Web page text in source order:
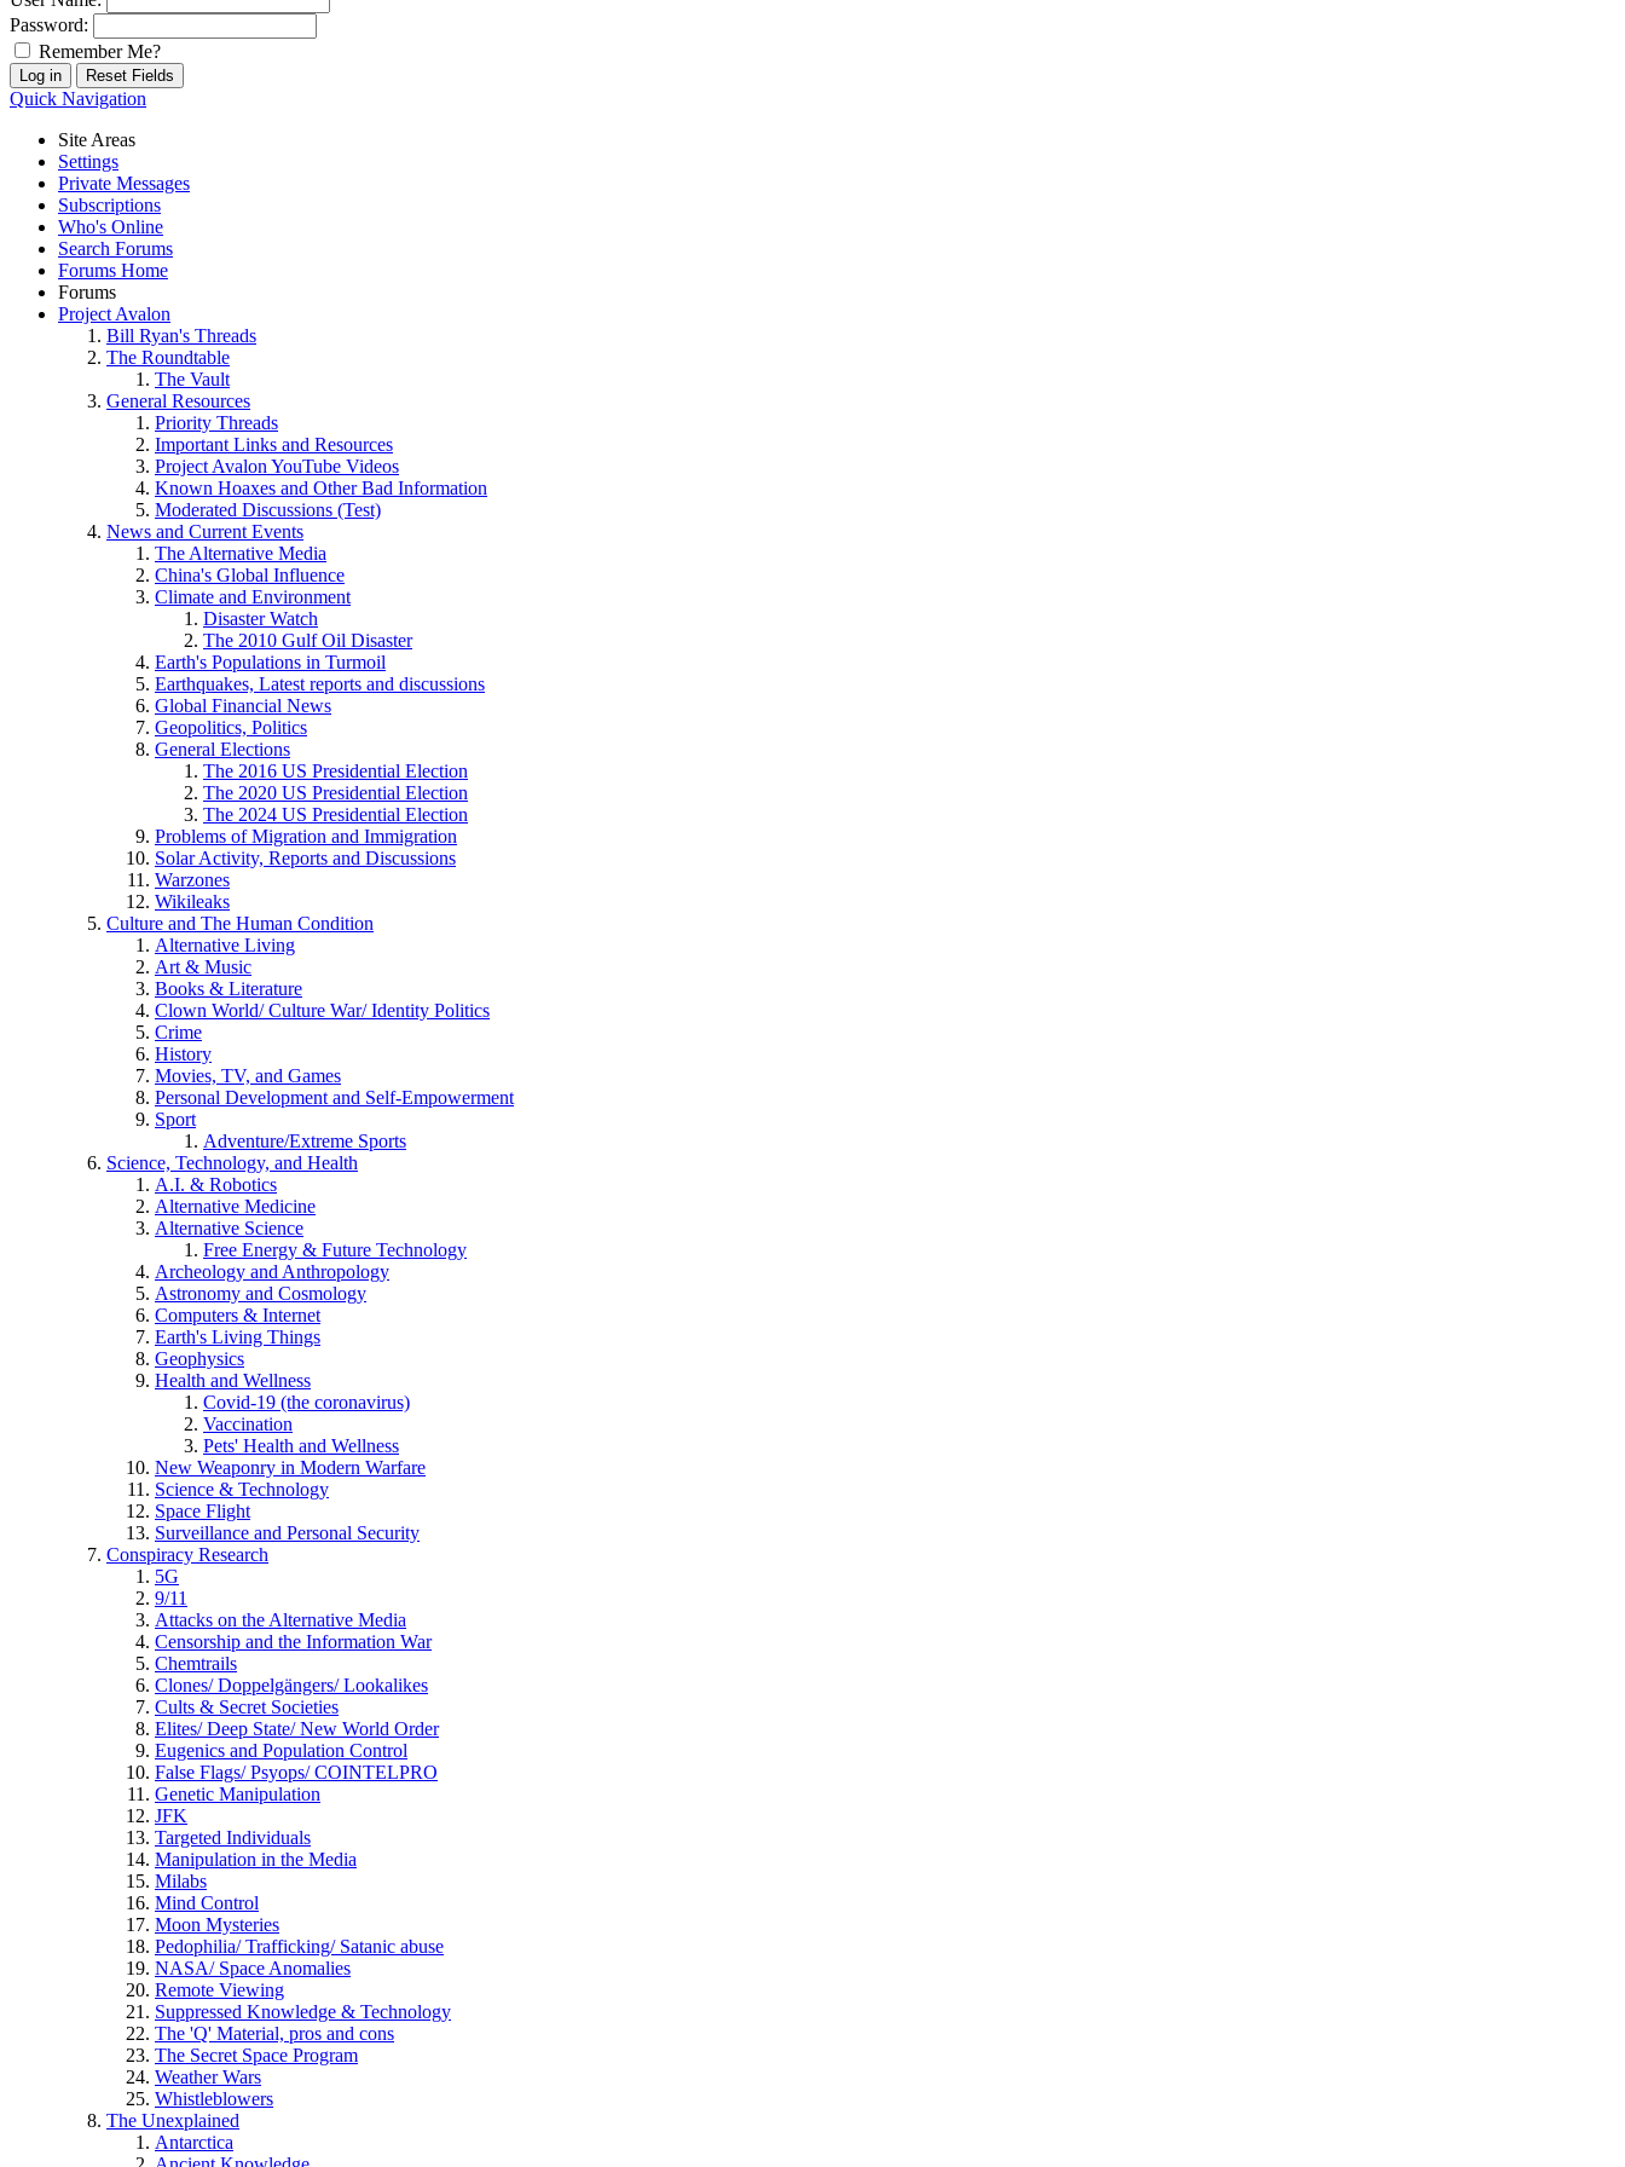
Password:
Remember Me?
Quick Navigation
Site Areas
Settings
Private Messages
Subscriptions
Who's Online
Search Forums
Forums Home
Forums
Project Avalon
Bill Ryan's Threads
The Roundtable
The Vault
General Resources
Priority Threads
Important Links and Resources
Project Avalon YouTube Videos
Known Hoaxes and Other Bad Information
Moderated Discussions (Test)
News and Current Events
The Alternative Media
China's Global Influence
Climate and Environment
Disaster Watch
The 2010 Gulf Oil Disaster
Earth's Populations in Turmoil
Earthquakes, Latest reports and discussions
Global Financial News
Geopolitics, Politics
General Elections
The 2016 US Presidential Election
The 2020 US Presidential Election
The 2024 US Presidential Election
Problems of Migration and Immigration
Solar Activity, Reports and Discussions
Warzones
Wikileaks
Culture and The Human Condition
Alternative Living
Art & Music
Books & Literature
Clown World/ Culture War/ Identity Politics
Crime
History
Movies, TV, and Games
Personal Development and Self-Empowerment
Sport
Adventure/Extreme Sports
Science, Technology, and Health
A.I. & Robotics
Alternative Medicine
Alternative Science
Free Energy & Future Technology
Archeology and Anthropology
Astronomy and Cosmology
Computers & Internet
Earth's Living Things
Geophysics
Health and Wellness
Covid-19 (the coronavirus)
Vaccination
Pets' Health and Wellness
New Weaponry in Modern Warfare
Science & Technology
Space Flight
Surveillance and Personal Security
Conspiracy Research
5G
9/11
Attacks on the Alternative Media
Censorship and the Information War
Chemtrails
Clones/ Doppelgängers/ Lookalikes
Cults & Secret Societies
Elites/ Deep State/ New World Order
Eugenics and Population Control
False Flags/ Psyops/ COINTELPRO
Genetic Manipulation
JFK
Targeted Individuals
Manipulation in the Media
Milabs
Mind Control
Moon Mysteries
Pedophilia/ Trafficking/ Satanic abuse
NASA/ Space Anomalies
Remote Viewing
Suppressed Knowledge & Technology
The 'Q' Material, pros and cons
The Secret Space Program
Weather Wars
Whistleblowers
The Unexplained
Antarctica